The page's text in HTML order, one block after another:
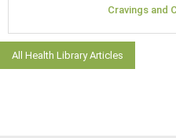
Cravings and
All Health Library Articles